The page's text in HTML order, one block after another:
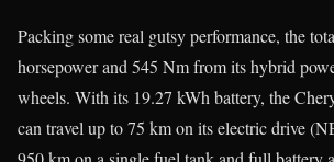
Packing some real gutsy performance, the
horsepower and 545 Nm from its hybrid
wheels. With its 19.27 kWh battery, the
can travel up to 75 km on its electric drive